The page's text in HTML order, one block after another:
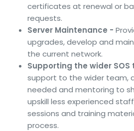
certificates at renewal or
requests.
Server Maintenance -
upgrades, develop and
the current network.
Supporting the wider SOS
support to the wider team,
needed and mentoring to
upskill less experienced
sessions and training
process.